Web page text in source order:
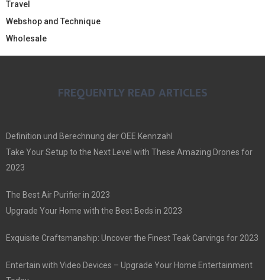
Travel
Webshop and Technique
Wholesale
FREQUENTLY READ ARTICLES
Definition und Berechnung der OEE Kennzahl
Take Your Setup to the Next Level with These Amazing Drones for
2023
The Best Air Purifier in 2023
Upgrade Your Home with the Best Beds in 2023
Exquisite Craftsmanship: Uncover the Finest Teak Carvings for 2023
Entertain with Video Devices – Upgrade Your Home Entertainment